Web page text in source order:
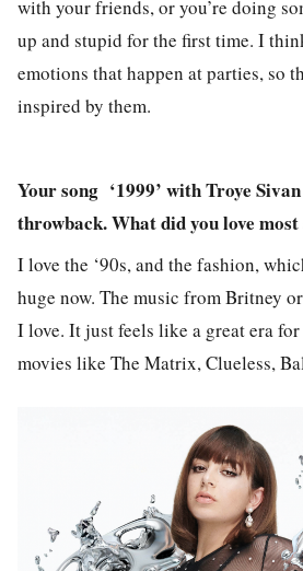
with your friends, or you’re doing
up and stupid for the first time. I
emotions that happen at parties, so
inspired by them.
Your song ‘1999’ with Troye
throwback. What did you love most
I love the ‘90s, and the fashion,
huge now. The music from Britney
I love. It just feels like a great era
movies like The Matrix, Clueless,